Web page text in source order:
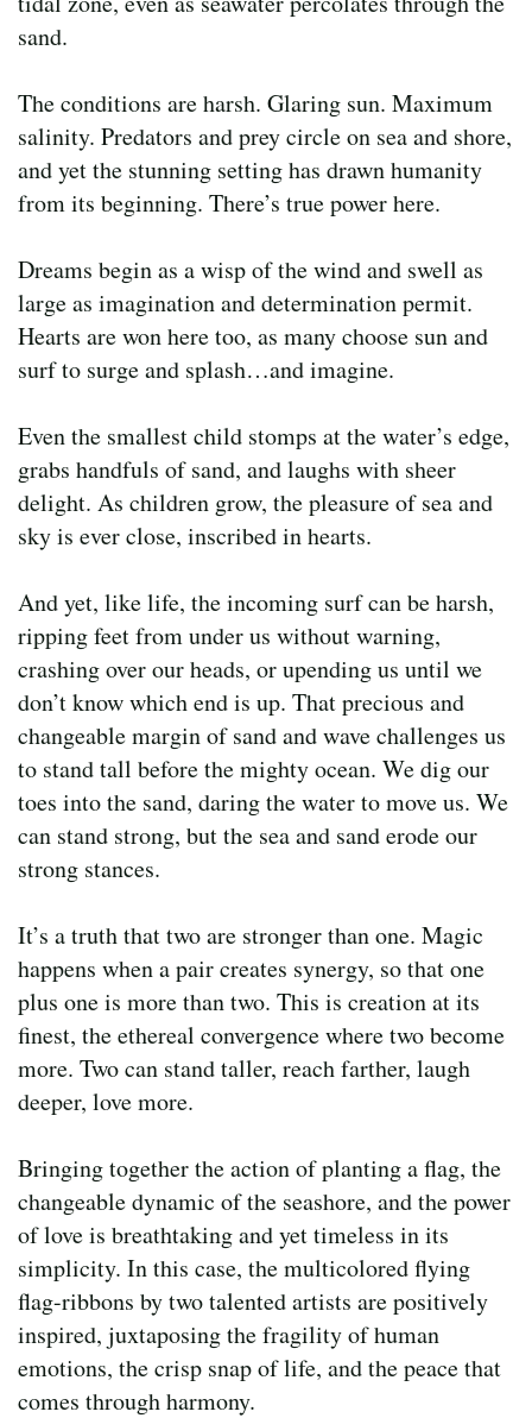
sand.
The conditions are harsh. Glaring sun. Maximum
salinity. Predators and prey circle on sea and shore,
and yet the stunning setting has drawn humanity
from its beginning. There’s true power here.
Dreams begin as a wisp of the wind and swell as
large as imagination and determination permit.
Hearts are won here too, as many choose sun and
surf to surge and splash…and imagine.
Even the smallest child stomps at the water’s edge,
grabs handfuls of sand, and laughs with sheer
delight. As children grow, the pleasure of sea and
sky is ever close, inscribed in hearts.
And yet, like life, the incoming surf can be harsh,
ripping feet from under us without warning,
crashing over our heads, or upending us until we
don’t know which end is up. That precious and
changeable margin of sand and wave challenges us
to stand tall before the mighty ocean. We dig our
toes into the sand, daring the water to move us. We
can stand strong, but the sea and sand erode our
strong stances.
It’s a truth that two are stronger than one. Magic
happens when a pair creates synergy, so that one
plus one is more than two. This is creation at its
finest, the ethereal convergence where two become
more. Two can stand taller, reach farther, laugh
deeper, love more.
Bringing together the action of planting a flag, the
changeable dynamic of the seashore, and the power
of love is breathtaking and yet timeless in its
simplicity. In this case, the multicolored flying
flag-ribbons by two talented artists are positively
inspired, juxtaposing the fragility of human
emotions, the crisp snap of life, and the peace that
comes through harmony.